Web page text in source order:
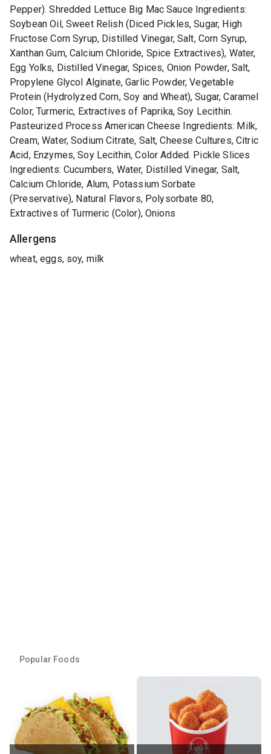
Pepper). Shredded Lettuce Big Mac Sauce Ingredients:
Soybean Oil, Sweet Relish (Diced Pickles, Sugar, High
Fructose Corn Syrup, Distilled Vinegar, Salt, Corn Syrup,
Xanthan Gum, Calcium Chloride, Spice Extractives), Water,
Egg Yolks, Distilled Vinegar, Spices, Onion Powder, Salt,
Propylene Glycol Alginate, Garlic Powder, Vegetable
Protein (Hydrolyzed Corn, Soy and Wheat), Sugar, Caramel
Color, Turmeric, Extractives of Paprika, Soy Lecithin.
Pasteurized Process American Cheese Ingredients: Milk,
Cream, Water, Sodium Citrate, Salt, Cheese Cultures, Citric
Acid, Enzymes, Soy Lecithin, Color Added. Pickle Slices
Ingredients: Cucumbers, Water, Distilled Vinegar, Salt,
Calcium Chloride, Alum, Potassium Sorbate
(Preservative), Natural Flavors, Polysorbate 80,
Extractives of Turmeric (Color), Onions
Allergens
wheat, eggs, soy, milk
Popular Foods